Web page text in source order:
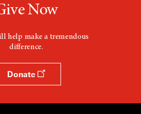
Now
help make a tremendous
difference.
Donate